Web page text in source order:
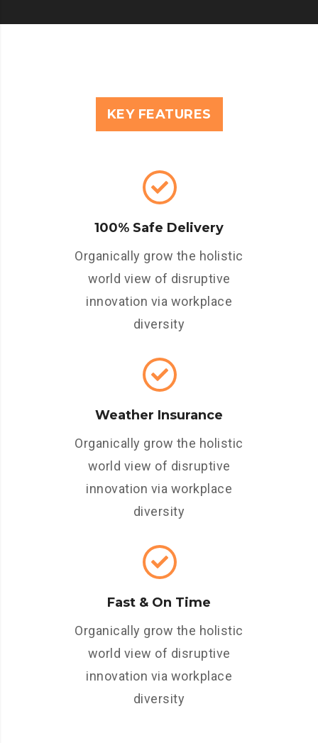
KEY FEATURES
100% Safe Delivery
Organically grow the holistic
world view of disruptive
innovation via workplace
diversity
Weather Insurance
Organically grow the holistic
world view of disruptive
innovation via workplace
diversity
Fast & On Time
Organically grow the holistic
world view of disruptive
innovation via workplace
diversity